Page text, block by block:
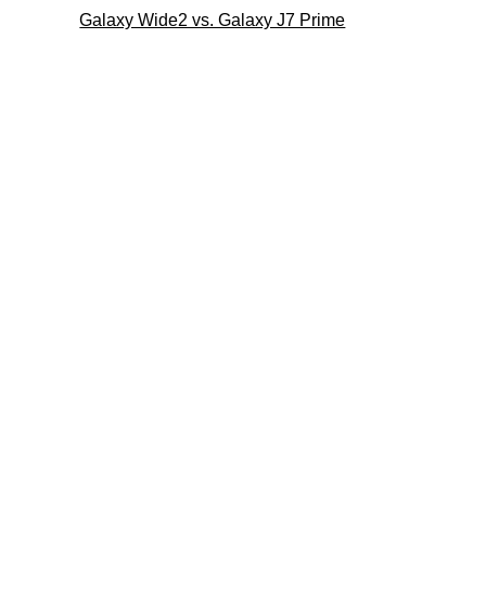
Galaxy Wide2 vs. Galaxy J7 Prime